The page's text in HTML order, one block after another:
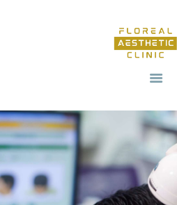
OUR SERVICES
REVIV X
ABOUT US
CONTACTS
BLOG